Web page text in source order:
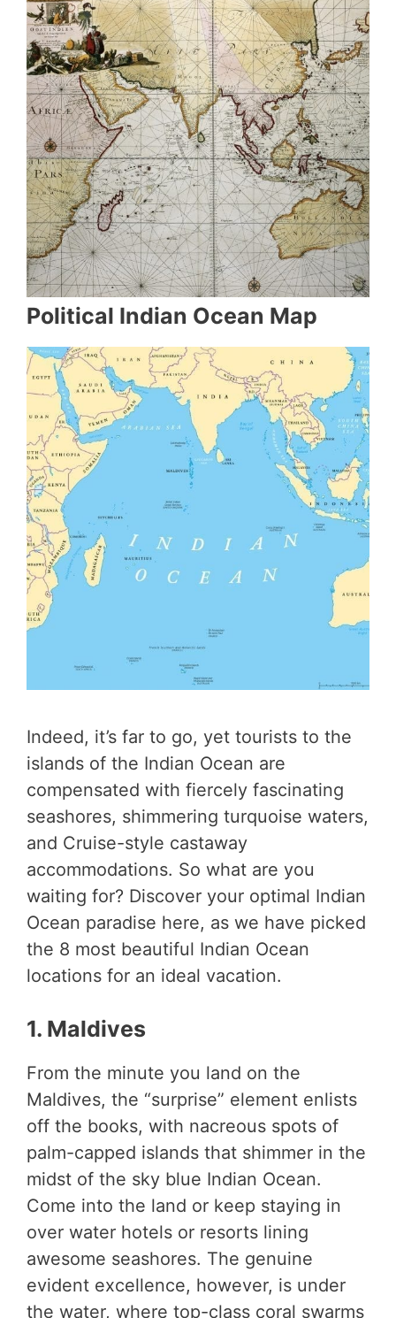
Political Indian Ocean Map
Indeed, it’s far to go, yet tourists to the
islands of the Indian Ocean are
compensated with fiercely fascinating
seashores, shimmering turquoise waters,
and Cruise-style castaway
accommodations. So what are you
waiting for? Discover your optimal Indian
Ocean paradise here, as we have picked
the 8 most beautiful Indian Ocean
locations for an ideal vacation.
1. Maldives
From the minute you land on the
Maldives, the “surprise” element enlists
off the books, with nacreous spots of
palm-capped islands that shimmer in the
midst of the sky blue Indian Ocean.
Come into the land or keep staying in
over water hotels or resorts lining
awesome seashores. The genuine
evident excellence, however, is under
the water, where top-class coral swarms